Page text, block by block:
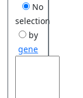
No
selection
by
gene